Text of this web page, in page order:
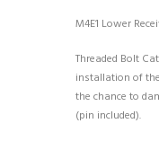
M4E1 Lower
Threaded Bolt
installation of
the chance to
(pin included).